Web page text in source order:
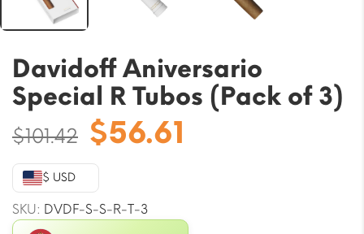
Davidoff Aniversario
Special R Tubos (Pack of 3)
$101.42 Original
price
was:
$101.42.
$56.61
$ USD
SKU: DVDF-S-S-R-T-3